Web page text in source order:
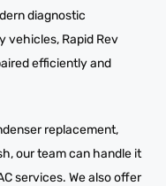
diagnostic
vehicles, Rapid Rev
efficiently and
replacement,
our team can handle it
services. We also offer